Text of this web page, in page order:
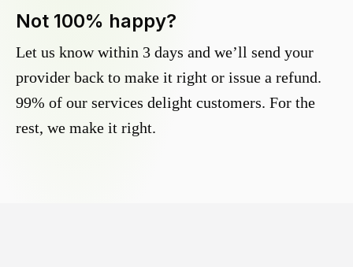
Not 100% happy?
Let us know within 3 days and we’ll send your
provider back to make it right or issue a refund.
99% of our services delight customers. For the
rest, we make it right.